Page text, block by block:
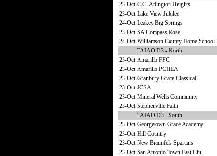
23-Oct C.C. Arlington Heights
23-Oct Lake View Jubilee
24-Oct Leakey Big Springs
23-Oct SA Compass Rose
24-Oct Williamson County Home School
TAIAO D3 - North
23-Oct Amarillo FFC
23-Oct Amarillo PCHEA
23-Oct Granbury Grace Classical
23-Oct JCSA
23-Oct Mineral Wells Community
23-Oct Stephenville Faith
TAIAO D3 - South
23-Oct Georgetown Grace Academy
23-Oct Hill Country
23-Oct New Braunfels Spartans
23-Oct San Antonio Town East Chr.